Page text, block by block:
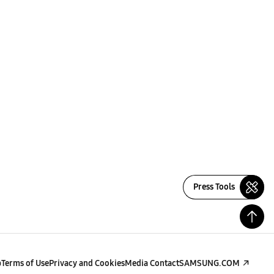
Press Tools
Terms of UsePrivacy and CookiesMedia ContactSAMSUNG.COM